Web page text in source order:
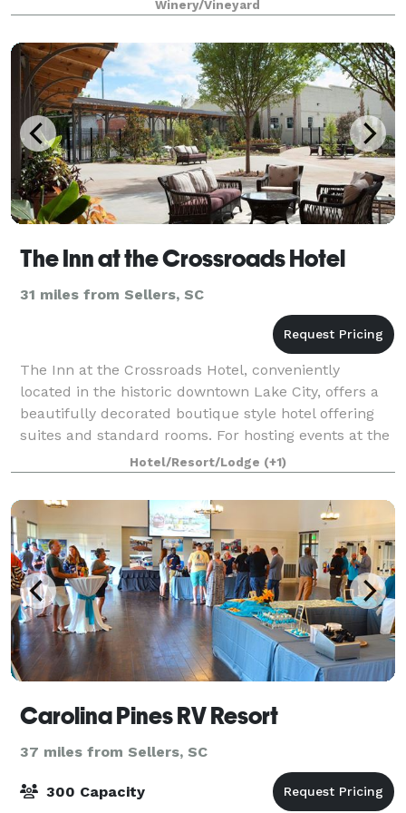
Winery/Vineyard
The Inn at the Crossroads Hotel
31 miles from Sellers, SC
The Inn at the Crossroads Hotel, conveniently
located in the historic downtown Lake City, offers a
beautifully decorated boutique style hotel offering
suites and standard rooms. For hosting events at the
venues located behind the hotel (Th
Hotel/Resort/Lodge (+1)
Carolina Pines RV Resort
37 miles from Sellers, SC
300 Capacity